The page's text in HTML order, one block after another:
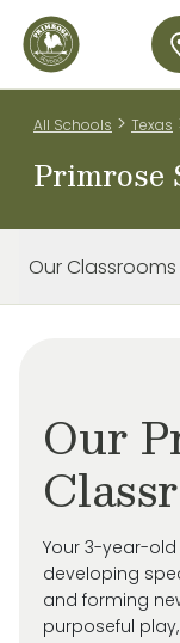
All Schools > Texas
Primrose
Our
Our
Your 3-year-old
developing
and forming
purposeful